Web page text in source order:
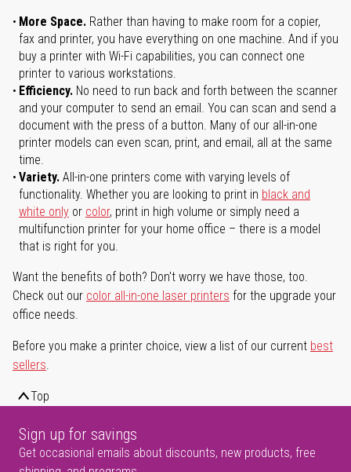
More Space. Rather than having to make room for a copier,
fax and printer, you have everything on one machine. And if you
buy a printer with Wi-Fi capabilities, you can connect one
printer to various workstations.
Efficiency. No need to run back and forth between the scanner
and your computer to send an email. You can scan and send a
document with the press of a button. Many of our all-in-one
printer models can even scan, print, and email, all at the same
time.
Variety. All-in-one printers come with varying levels of
functionality. Whether you are looking to print in black and
white only or color, print in high volume or simply need a
multifunction printer for your home office – there is a model
that is right for you.
Want the benefits of both? Don't worry we have those, too.
Check out our color all-in-one laser printers for the upgrade your
office needs.
Before you make a printer choice, view a list of our current best
sellers.
Top
Sign up for savings
Get occasional emails about discounts, new products, free